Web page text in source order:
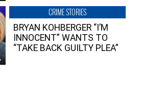
CRIME STORIES
BRYAN KOHBERGER “I’M
INNOCENT” WANTS TO
“TAKE BACK GUILTY PLEA”